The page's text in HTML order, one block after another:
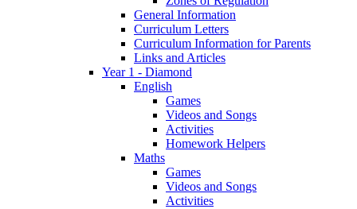
General Information
Curriculum Letters
Curriculum Information for Parents
Links and Articles
Year 1 - Diamond
English
Games
Videos and Songs
Activities
Homework Helpers
Maths
Games
Videos and Songs
Activities